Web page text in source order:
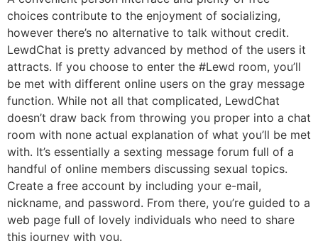
choices contribute to the enjoyment of socializing,
however there’s no alternative to talk without credit.
LewdChat is pretty advanced by method of the users it
attracts. If you choose to enter the #Lewd room, you’ll
be met with different online users on the gray message
function. While not all that complicated, LewdChat
doesn’t draw back from throwing you proper into a chat
room with none actual explanation of what you’ll be met
with. It’s essentially a sexting message forum full of a
handful of online members discussing sexual topics.
Create a free account by including your e-mail,
nickname, and password. From there, you’re guided to a
web page full of lovely individuals who need to share
this journey with you.